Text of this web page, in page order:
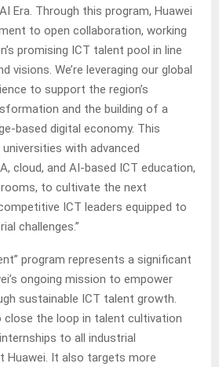
Era. Through this program, Huawei
to open collaboration, working
promising ICT talent pool in line
visions. We’re leveraging our global
to support the region’s
and the building of a
based digital economy. This
with advanced
cloud, and AI-based ICT education,
to cultivate the next
ICT leaders equipped to
challenges.”
program represents a significant
ongoing mission to empower
sustainable ICT talent growth.
close the loop in talent cultivation
to all industrial
Huawei. It also targets more